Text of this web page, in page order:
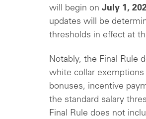
will begin on July 1,
updates will be
thresholds in effect at
Notably, the Final Rule
white collar
bonuses, incentive
the standard salary
Final Rule does not